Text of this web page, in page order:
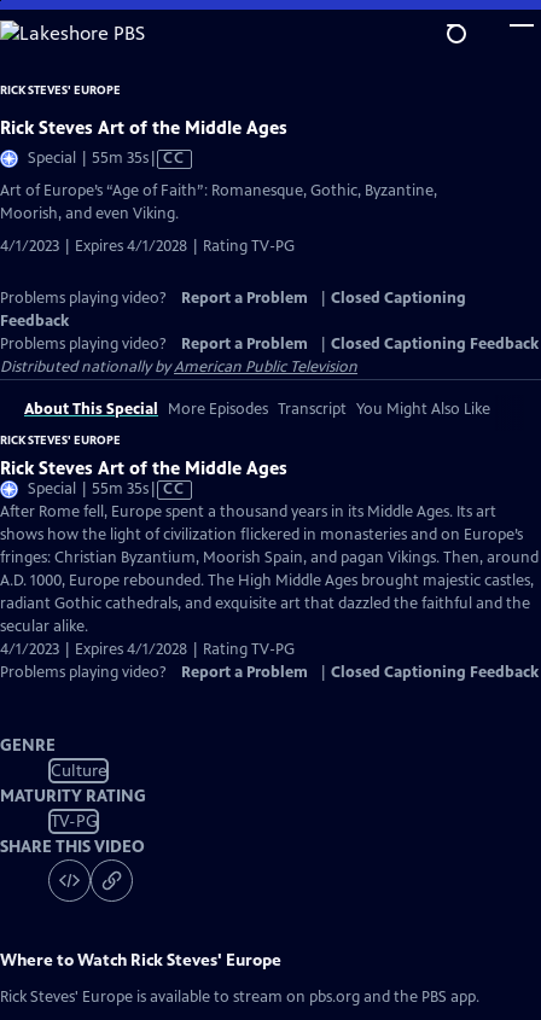
Skip
to
Content
RICK STEVES' EUROPE
Rick Steves Art of the Middle Ages
Special | 55m 35sVideo
has
Closed
Captions
CC
Art of Europe’s “Age of Faith”: Romanesque, Gothic, Byzantine,
Moorish, and even Viking.
4/1/2023 | Expires 4/1/2028 | Rating TV-PG
Problems playing video? Report a Problem
Closed Captioning
Feedback
Problems playing video?
Report a Problem
Closed Captioning Feedback
Distributed nationally byAmerican Public Television
About This Special More Episodes Transcript You Might Also Like
RICK STEVES' EUROPE
Rick Steves Art of the Middle Ages
Special | 55m 35sVideo
has
Closed
Captions
CC
After Rome fell, Europe spent a thousand years in its Middle Ages. Its art
shows how the light of civilization flickered in monasteries and on Europe’s
fringes: Christian Byzantium, Moorish Spain, and pagan Vikings. Then, around
A.D. 1000, Europe rebounded. The High Middle Ages brought majestic castles,
radiant Gothic cathedrals, and exquisite art that dazzled the faithful and the
secular alike.
4/1/2023 | Expires 4/1/2028 | Rating TV-PG
Problems playing video?
Report a Problem Closed Captioning Feedback
GENRE
Culture
MATURITY RATING
TV-PG
SHARE THIS VIDEO
Where to Watch Rick Steves' Europe
Rick Steves' Europe is available to stream on pbs.org and the PBS app.